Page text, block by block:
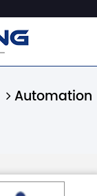
Automation